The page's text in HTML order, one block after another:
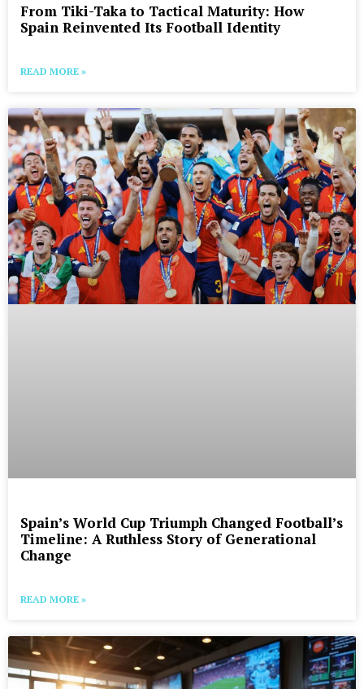
From Tiki-Taka to Tactical Maturity: How
Spain Reinvented Its Football Identity
READ MORE »
Spain’s World Cup Triumph Changed Football’s
Timeline: A Ruthless Story of Generational
Change
READ MORE »